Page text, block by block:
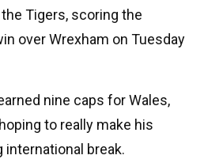
Tigers, scoring the
over Wrexham on Tuesday
nine caps for Wales,
to really make his
break.